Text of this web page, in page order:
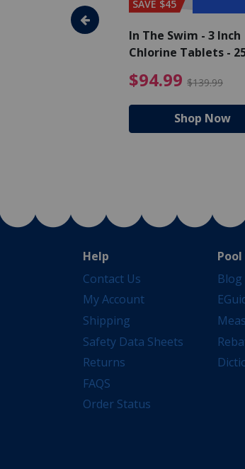
- Algaecide
$80.99 Price reduced
SAVE $45
In The Swim - 3 Inch
Chlorine Tablets -
$94.99 $139.99
Shop Now
Help
Contact Us
My Account
Shipping
Safety Data Sheets
Returns
FAQS
Order Status
Blog